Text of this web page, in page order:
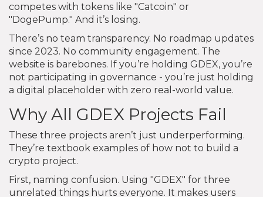
competes with tokens like "Catcoin" or
"DogePump." And it’s losing.
There’s no team transparency. No roadmap updates
since 2023. No community engagement. The
website is barebones. If you’re holding GDEX, you’re
not participating in governance - you’re just holding
a digital placeholder with zero real-world value.
Why All GDEX Projects Fail
These three projects aren’t just underperforming.
They’re textbook examples of how not to build a
crypto project.
First, naming confusion. Using "GDEX" for three
unrelated things hurts everyone. It makes users